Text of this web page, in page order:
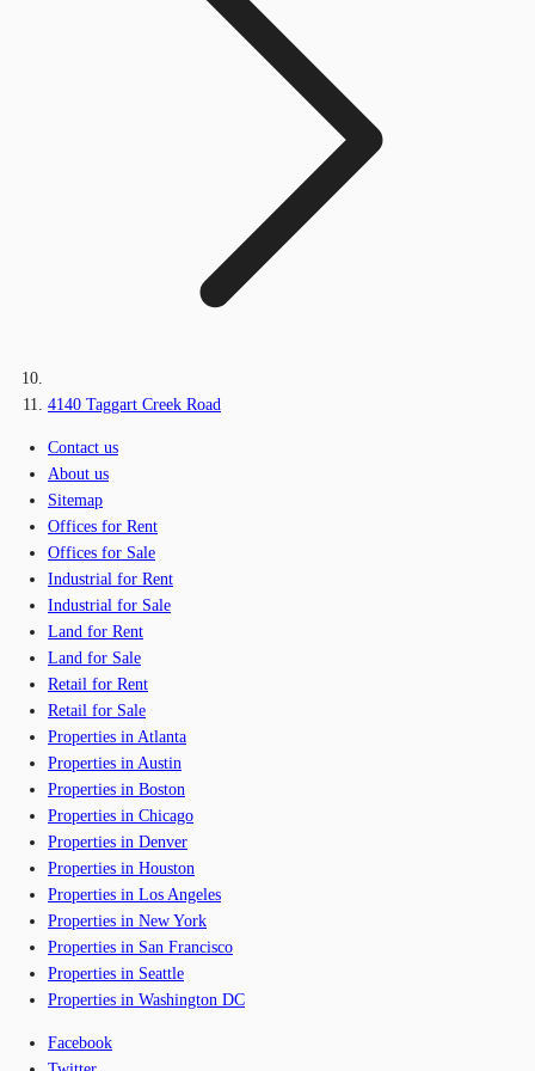
4140 Taggart Creek Road
Contact us
About us
Sitemap
Offices for Rent
Offices for Sale
Industrial for Rent
Industrial for Sale
Land for Rent
Land for Sale
Retail for Rent
Retail for Sale
Properties in Atlanta
Properties in Austin
Properties in Boston
Properties in Chicago
Properties in Denver
Properties in Houston
Properties in Los Angeles
Properties in New York
Properties in San Francisco
Properties in Seattle
Properties in Washington DC
Facebook